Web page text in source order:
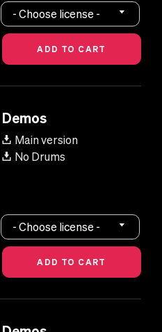
- Choose license -
Demos
Main version
No Drums
- Choose license -